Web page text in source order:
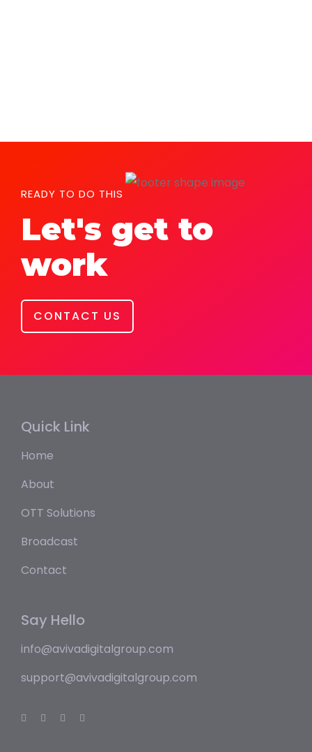
READY TO DO THIS
Let's get to
work
CONTACT US
Quick Link
Home
About
OTT Solutions
Broadcast
Contact
Say Hello
info@avivadigitalgroup.com
support@avivadigitalgroup.com